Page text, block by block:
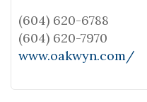
(604) 620-6788
(604) 620-7970
www.oakwyn.com/